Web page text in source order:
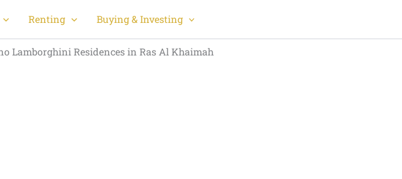
Renting Buying & Investing
Lamborghini Residences in Ras Al Khaimah